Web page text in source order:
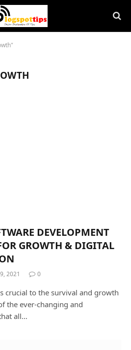
DEVELOPMENT
GROWTH & DIGITAL
2021 0
crucial to the survival and growth
the ever-changing and
all…